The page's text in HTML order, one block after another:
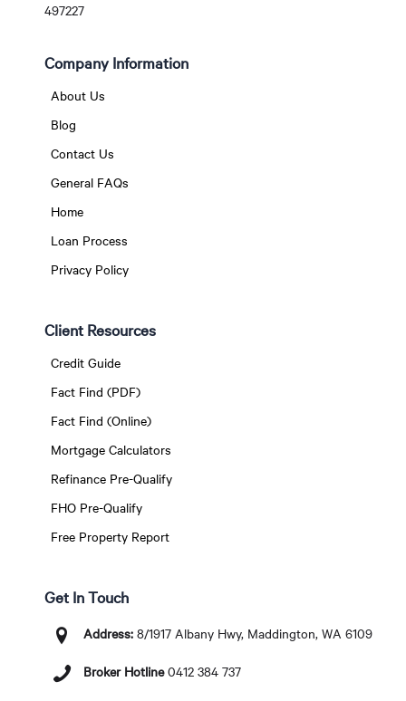
497227
Company Information
About Us
Blog
Contact Us
General FAQs
Home
Loan Process
Privacy Policy
Client Resources
Credit Guide
Fact Find (PDF)
Fact Find (Online)
Mortgage Calculators
Refinance Pre-Qualify
FHO Pre-Qualify
Free Property Report
Get In Touch
Address:8/1917 Albany Hwy, Maddington, WA 6109
Broker Hotline 0412 384 737